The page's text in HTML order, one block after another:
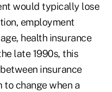
would typically lose
employment
health insurance
late 1990s, this
insurance
to change when a